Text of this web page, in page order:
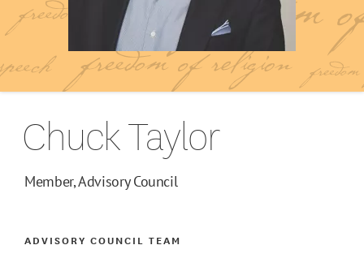
Chuck Taylor
Member, Advisory Council
ADVISORY COUNCIL TEAM